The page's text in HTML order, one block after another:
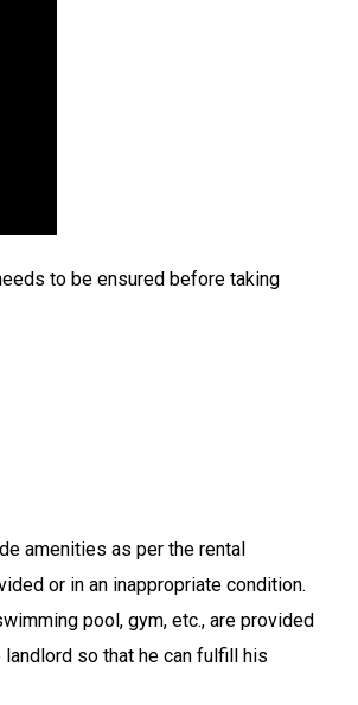
to be ensured before taking
amenities as per the rental
or in an inappropriate condition.
pool, gym, etc., are provided
so that he can fulfill his